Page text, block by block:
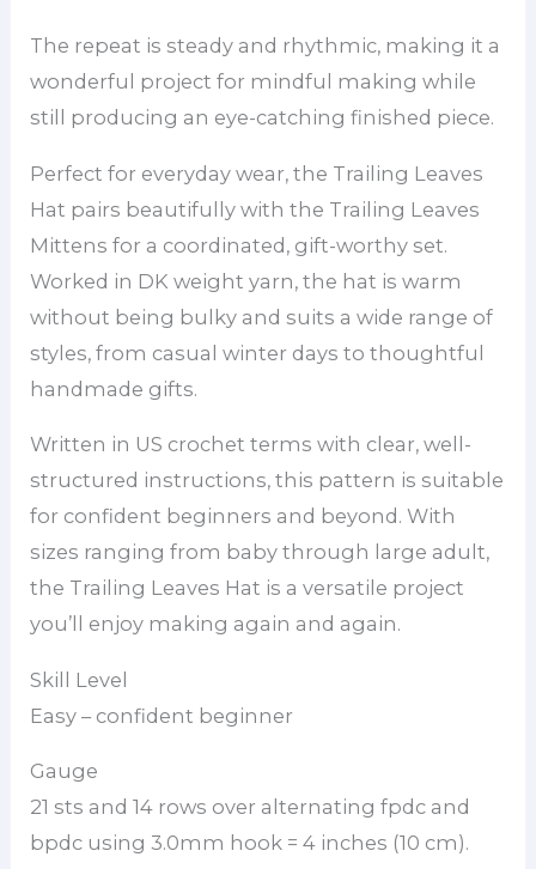
The repeat is steady and rhythmic, making it a
wonderful project for mindful making while
still producing an eye-catching finished piece.
Perfect for everyday wear, the Trailing Leaves
Hat pairs beautifully with the Trailing Leaves
Mittens for a coordinated, gift-worthy set.
Worked in DK weight yarn, the hat is warm
without being bulky and suits a wide range of
styles, from casual winter days to thoughtful
handmade gifts.
Written in US crochet terms with clear, well-
structured instructions, this pattern is suitable
for confident beginners and beyond. With
sizes ranging from baby through large adult,
the Trailing Leaves Hat is a versatile project
you’ll enjoy making again and again.
Skill Level
Easy – confident beginner
Gauge
21 sts and 14 rows over alternating fpdc and
bpdc using 3.0mm hook = 4 inches (10 cm).